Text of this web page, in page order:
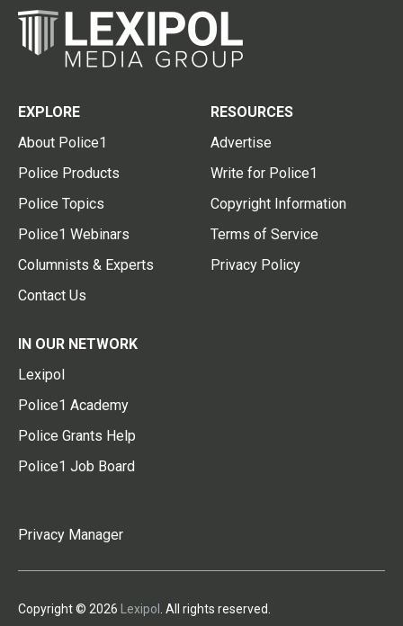
EXPLORE
About Police1
Police Products
Police Topics
Police1 Webinars
Columnists & Experts
Contact Us
RESOURCES
Advertise
Write for Police1
Copyright Information
Terms of Service
Privacy Policy
IN OUR NETWORK
Lexipol
Police1 Academy
Police Grants Help
Police1 Job Board
Privacy Manager
Copyright © 2026 Lexipol . All rights reserved.